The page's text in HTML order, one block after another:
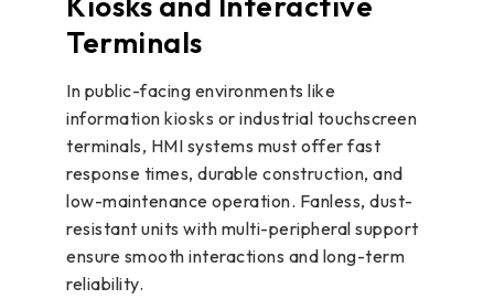
Terminals
In public-facing environments like
information kiosks or industrial touchscreen
terminals, HMI systems must offer fast
response times, durable construction, and
low-maintenance operation. Fanless, dust-
resistant units with multi-peripheral support
ensure smooth interactions and long-term
reliability.